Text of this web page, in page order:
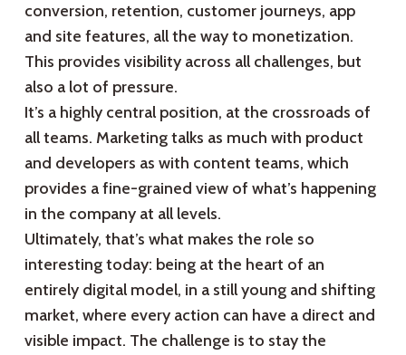
conversion, retention, customer journeys, app
and site features, all the way to monetization.
This provides visibility across all challenges, but
also a lot of pressure.
It’s a highly central position, at the crossroads of
all teams. Marketing talks as much with product
and developers as with content teams, which
provides a fine-grained view of what’s happening
in the company at all levels.
Ultimately, that’s what makes the role so
interesting today: being at the heart of an
entirely digital model, in a still young and shifting
market, where every action can have a direct and
visible impact. The challenge is to stay the